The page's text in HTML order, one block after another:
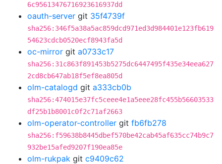
6c95613476716923616937dd
oauth-server git 35f4739f
sha256:346f5a38a5ac859dcd971ed3d984401e123fb619
54623cdcb0520ecf8943fa5d
oc-mirror git a0733c17
sha256:31c863f891453b5275dc6447495f435e34eea627
2cd8cb647ab18f5ef8ea805d
olm-catalogd git a333cb0b
sha256:474015e37fc5ceee4e1a5eee28fc455b56603533
df25b1b8001c0f2c71af2663
olm-operator-controller git fb6fb278
sha256:f59638b8445dbef570be42cab45af635cc74b9c7
932be15afed9207f190ea85e
olm-rukpak git c9409c62